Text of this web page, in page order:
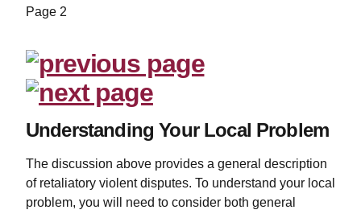
Page 2
Understanding Your Local Problem
The discussion above provides a general description
of retaliatory violent disputes. To understand your local
problem, you will need to consider both general